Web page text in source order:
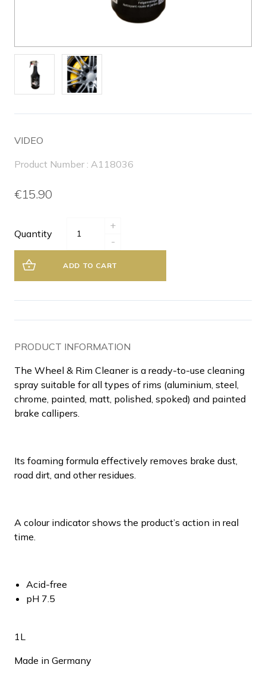
VIDEO
Product Number : A118036
€15.90
Quantity
+
-
ADD TO CART
PRODUCT INFORMATION
The Wheel & Rim Cleaner is a ready-to-use cleaning
spray suitable for all types of rims (aluminium, steel,
chrome, painted, matt, polished, spoked) and painted
brake callipers.
Its foaming formula effectively removes brake dust,
road dirt, and other residues.
A colour indicator shows the product’s action in real
time.
Acid-free
pH 7.5
1L
Made in Germany